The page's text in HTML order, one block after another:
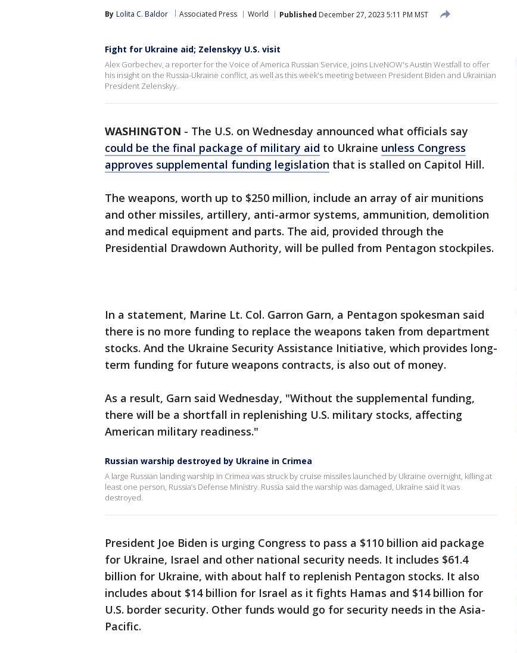
By Lolita C. Baldor Associated Press World Published December 27, 2023 5:11 PM MST
Fight for Ukraine aid; Zelenskyy U.S. visit
Alex Gorbechev, a reporter for the Voice of America Russian Service, joins LiveNOW's Austin Westfall to offer
his insight on the Russia-Ukraine conflict, as well as this week's meeting between President Biden and Ukrainian
President Zelenskyy.
WASHINGTON - The U.S. on Wednesday announced what officials say
could be the final package of military aid to Ukraine unless Congress
approves supplemental funding legislation that is stalled on Capitol Hill.
The weapons, worth up to $250 million, include an array of air munitions
and other missiles, artillery, anti-armor systems, ammunition, demolition
and medical equipment and parts. The aid, provided through the
Presidential Drawdown Authority, will be pulled from Pentagon stockpiles.
In a statement, Marine Lt. Col. Garron Garn, a Pentagon spokesman said
there is no more funding to replace the weapons taken from department
stocks. And the Ukraine Security Assistance Initiative, which provides long-
term funding for future weapons contracts, is also out of money.
As a result, Garn said Wednesday, "Without the supplemental funding,
there will be a shortfall in replenishing U.S. military stocks, affecting
American military readiness."
Russian warship destroyed by Ukraine in Crimea
A large Russian landing warship in Crimea was struck by cruise missiles launched by Ukraine overnight, killing at
least one person, Russia’s Defense Ministry. Russia said the warship was damaged, Ukraine said it was
destroyed.
President Joe Biden is urging Congress to pass a $110 billion aid package
for Ukraine, Israel and other national security needs. It includes $61.4
billion for Ukraine, with about half to replenish Pentagon stocks. It also
includes about $14 billion for Israel as it fights Hamas and $14 billion for
U.S. border security. Other funds would go for security needs in the Asia-
Pacific.